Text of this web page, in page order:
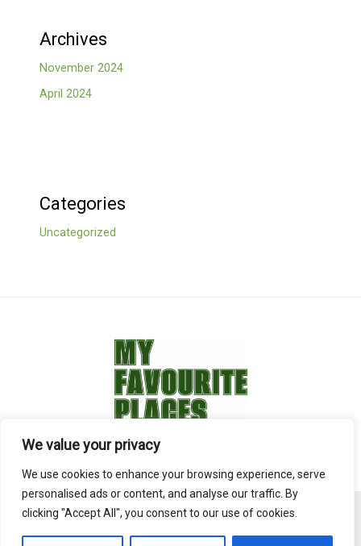
We value your privacy
We use cookies to enhance your browsing experience, serve
personalised ads or content, and analyse our traffic. By
clicking "Accept All", you consent to our use of cookies.
Archives
November 2024
April 2024
Categories
Uncategorized
Copyright © 2026 overstock-hotels